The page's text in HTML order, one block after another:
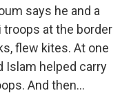
says he and a
at the border
flew kites. At one
Islam helped carry
And then...